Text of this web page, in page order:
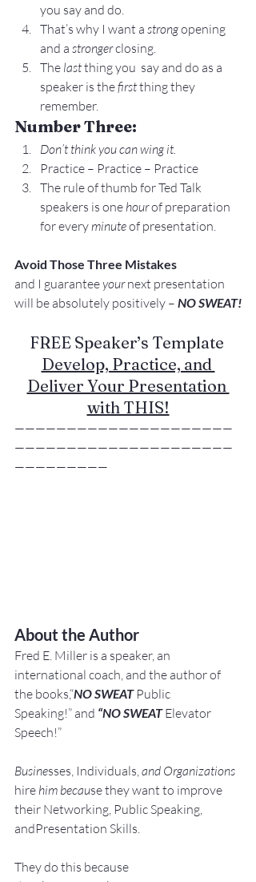
you say and do.
That’s why I want a strong opening
and a stronger closing.
The last thing you  say and do as a
speaker is the first thing they
remember.
Number Three:
Don’t think you can wing it.
Practice – Practice – Practice
The rule of thumb for Ted Talk
speakers is one hour of preparation
for every minute of presentation.
Avoid Those Three Mistakes
and I guarantee your next presentation
will be absolutely positively – NO SWEAT!
FREE Speaker’s Template
Develop, Practice, and
Deliver Your Presentation
with THIS!
—————————————————————
—————————————————————
—————————
About the Author
Fred E. Miller is a speaker, an
international coach, and the author of
the books,“NO SWEAT Public
Speaking!” and “NO SWEAT Elevator
Speech!”
Businesses, Individuals, and Organizations
hire him because they want to improve
their Networking, Public Speaking,
andPresentation Skills.
They do this because